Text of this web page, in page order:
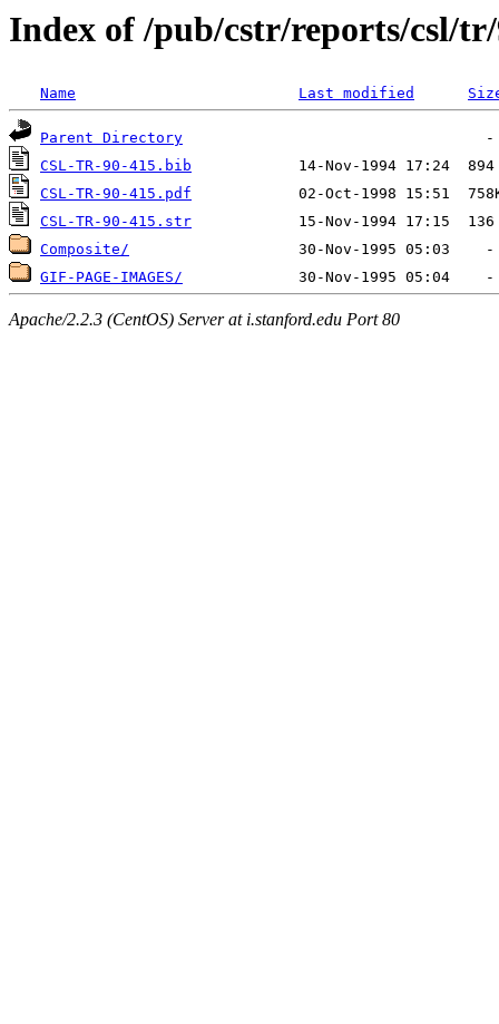
Index of /pub/cstr/reports/csl/tr/
Name Last modified
Parent Directory
CSL-TR-90-415.bib
CSL-TR-90-415.pdf
CSL-TR-90-415.str
Composite/
GIF-PAGE-IMAGES/
Apache/2.2.3 (CentOS) Server at i.stanford.edu Port 80